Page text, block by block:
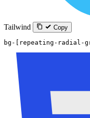
Tailwind Copy
bg-[repeating-radial-